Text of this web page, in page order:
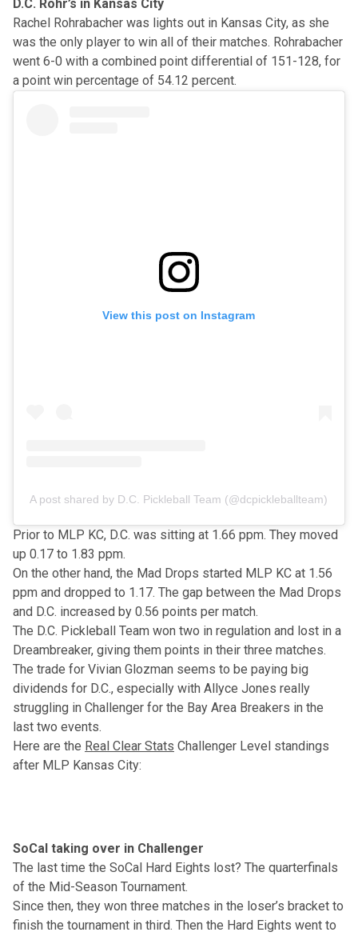
D.C. Rohr’s in Kansas City
Rachel Rohrabacher was lights out in Kansas City, as she
was the only player to win all of their matches. Rohrabacher
went 6-0 with a combined point differential of 151-128, for
a point win percentage of 54.12 percent.
View this post on Instagram
A post shared by D.C. Pickleball Team (@dcpickleballteam)
Prior to MLP KC, D.C. was sitting at 1.66 ppm. They moved
up 0.17 to 1.83 ppm.
On the other hand, the Mad Drops started MLP KC at 1.56
ppm and dropped to 1.17. The gap between the Mad Drops
and D.C. increased by 0.56 points per match.
The D.C. Pickleball Team won two in regulation and lost in a
Dreambreaker, giving them points in their three matches.
The trade for Vivian Glozman seems to be paying big
dividends for D.C., especially with Allyce Jones really
struggling in Challenger for the Bay Area Breakers in the
last two events.
Here are the Real Clear Stats Challenger Level standings
after MLP Kansas City:
SoCal taking over in Challenger
The last time the SoCal Hard Eights lost? The quarterfinals
of the Mid-Season Tournament.
Since then, they won three matches in the loser’s bracket to
finish the tournament in third. Then the Hard Eights went to